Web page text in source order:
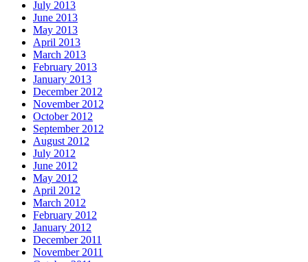
July 2013
June 2013
May 2013
April 2013
March 2013
February 2013
January 2013
December 2012
November 2012
October 2012
September 2012
August 2012
July 2012
June 2012
May 2012
April 2012
March 2012
February 2012
January 2012
December 2011
November 2011